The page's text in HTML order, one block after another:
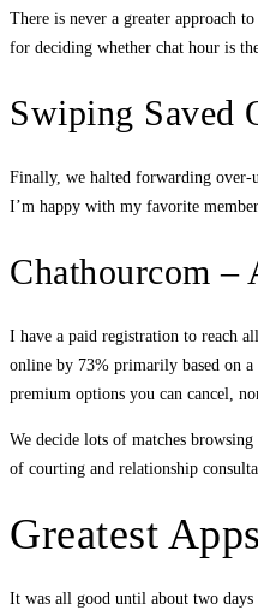
There is never a greater approach
for deciding whether chat hour is
Swiping Saved
Finally, we halted forwarding over-
I’m happy with my favorite
Chathourcom
I have a paid registration to reach
online by 73% primarily based on a
premium options you can cancel,
We decide lots of matches
of courting and relationship
Greatest
It was all good until about two